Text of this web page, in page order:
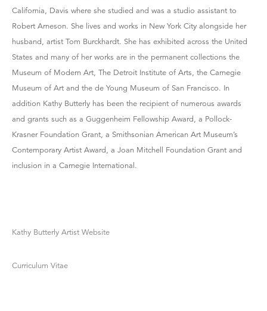
California, Davis where she studied and was a studio assistant to
Robert Arneson. She lives and works in New York City alongside her
husband, artist Tom Burckhardt. She has exhibited across the United
States and many of her works are in the permanent collections the
Museum of Modern Art, The Detroit Institute of Arts, the Carnegie
Museum of Art and the de Young Museum of San Francisco. In
addition Kathy Butterly has been the recipient of numerous awards
and grants such as a Guggenheim Fellowship Award, a Pollock-
Krasner Foundation Grant, a Smithsonian American Art Museum’s
Contemporary Artist Award, a Joan Mitchell Foundation Grant and
inclusion in a Carnegie International.
Kathy Butterly Artist Website
Curriculum Vitae